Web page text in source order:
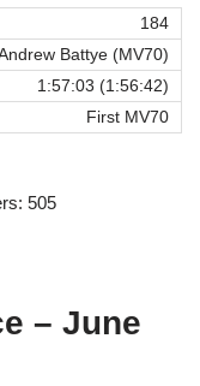
184
Battye (MV70)
1:57:03 (1:56:42)
First MV70
505
– June